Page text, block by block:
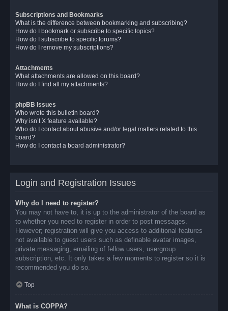
Subscriptions and Bookmarks
What is the difference between bookmarking and subscribing?
How do I bookmark or subscribe to specific topics?
How do I subscribe to specific forums?
How do I remove my subscriptions?
Attachments
What attachments are allowed on this board?
How do I find all my attachments?
phpBB Issues
Who wrote this bulletin board?
Why isn’t X feature available?
Who do I contact about abusive and/or legal matters related to this
board?
How do I contact a board administrator?
Login and Registration Issues
Why do I need to register?
You may not have to, it is up to the administrator of the board as
to whether you need to register in order to post messages.
However; registration will give you access to additional features
not available to guest users such as definable avatar images,
private messaging, emailing of fellow users, usergroup
subscription, etc. It only takes a few moments to register so it is
recommended you do so.
Top
What is COPPA?